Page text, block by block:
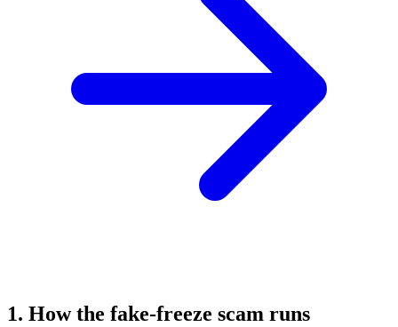
1. How the fake-freeze scam runs